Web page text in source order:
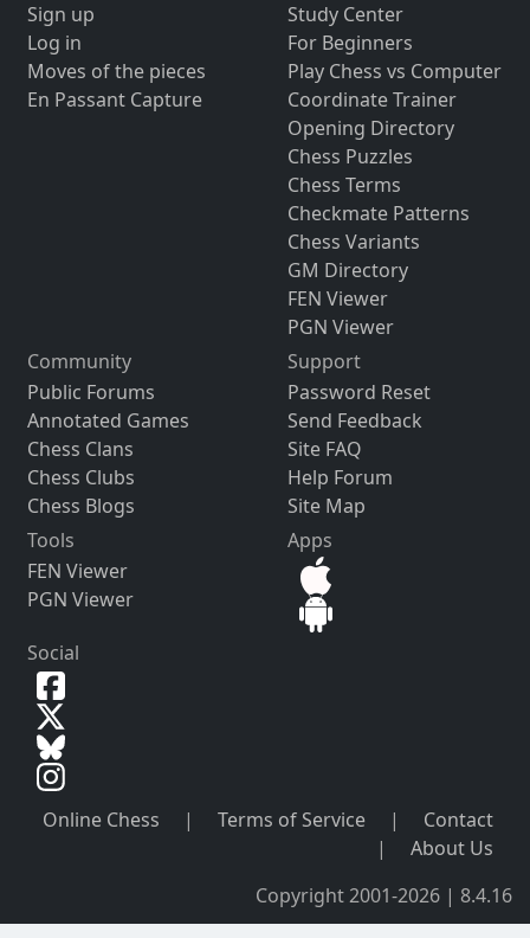
Sign up
Log in
Moves of the pieces
En Passant Capture
Study Center
For Beginners
Play Chess vs Computer
Coordinate Trainer
Opening Directory
Chess Puzzles
Chess Terms
Checkmate Patterns
Chess Variants
GM Directory
FEN Viewer
PGN Viewer
Community
Public Forums
Annotated Games
Chess Clans
Chess Clubs
Chess Blogs
Support
Password Reset
Send Feedback
Site FAQ
Help Forum
Site Map
Tools
FEN Viewer
PGN Viewer
Apps
Social
Online Chess | Terms of Service |
Contact
|
About Us
Copyright 2001-2026 | 8.4.16